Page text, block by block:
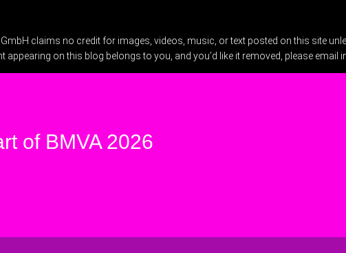
claims no credit for images, videos, music, or text posted on this site
on this blog belongs to you, and you’d like it removed, please email
of BMVA 2026